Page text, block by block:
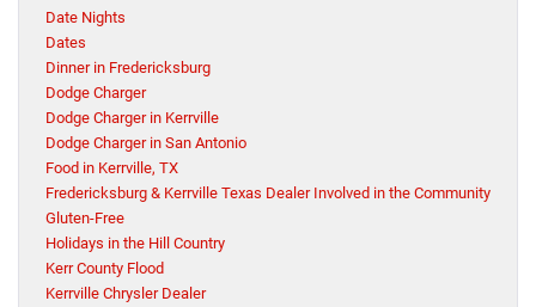
Date Nights
Dates
Dinner in Fredericksburg
Dodge Charger
Dodge Charger in Kerrville
Dodge Charger in San Antonio
Food in Kerrville, TX
Fredericksburg & Kerrville Texas Dealer Involved in the Community
Gluten-Free
Holidays in the Hill Country
Kerr County Flood
Kerrville Chrysler Dealer